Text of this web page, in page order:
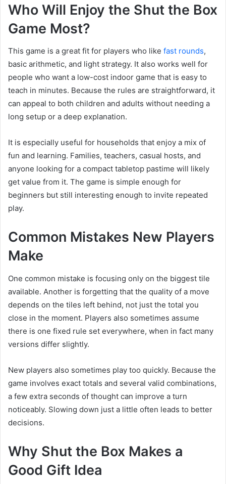
Who Will Enjoy the Shut the Box
Game Most?
This game is a great fit for players who like fast rounds,
basic arithmetic, and light strategy. It also works well for
people who want a low-cost indoor game that is easy to
teach in minutes. Because the rules are straightforward, it
can appeal to both children and adults without needing a
long setup or a deep explanation.
It is especially useful for households that enjoy a mix of
fun and learning. Families, teachers, casual hosts, and
anyone looking for a compact tabletop pastime will likely
get value from it. The game is simple enough for
beginners but still interesting enough to invite repeated
play.
Common Mistakes New Players
Make
One common mistake is focusing only on the biggest tile
available. Another is forgetting that the quality of a move
depends on the tiles left behind, not just the total you
close in the moment. Players also sometimes assume
there is one fixed rule set everywhere, when in fact many
versions differ slightly.
New players also sometimes play too quickly. Because the
game involves exact totals and several valid combinations,
a few extra seconds of thought can improve a turn
noticeably. Slowing down just a little often leads to better
decisions.
Why Shut the Box Makes a
Good Gift Idea